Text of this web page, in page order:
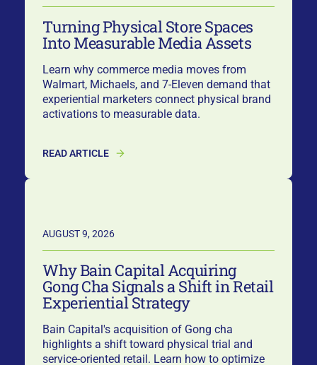
Turning Physical Store Spaces
Into Measurable Media Assets
Learn why commerce media moves from
Walmart, Michaels, and 7-Eleven demand that
experiential marketers connect physical brand
activations to measurable data.
READ ARTICLE
AUGUST 9, 2026
Why Bain Capital Acquiring
Gong Cha Signals a Shift in Retail
Experiential Strategy
Bain Capital's acquisition of Gong cha
highlights a shift toward physical trial and
service-oriented retail. Learn how to optimize